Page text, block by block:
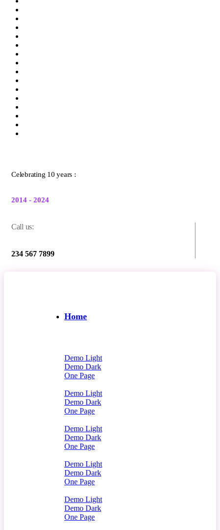
Celebrating 10 years :
2014 - 2024
Call us:
234 567 7899
Home
Demo Light
Demo Dark
One Page
Demo Light
Demo Dark
One Page
Demo Light
Demo Dark
One Page
Demo Light
Demo Dark
One Page
Demo Light
Demo Dark
One Page